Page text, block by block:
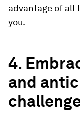
advantage of all
you.
4.
and